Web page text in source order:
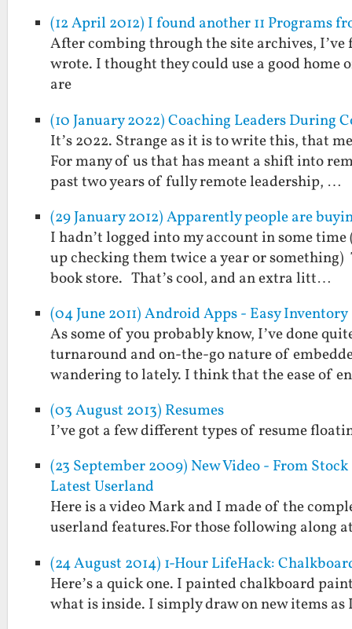
(12 April 2012) I found another 11 Programs
After combing through the site archives,
wrote. I thought they could use a good home
are
(10 January 2022) Coaching Leaders During
It’s 2022. Strange as it is to write this, that
For many of us that has meant a shift into
past two years of fully remote leadership, …
(29 January 2012) Apparently people are
I hadn’t logged into my account in some
up checking them twice a year or something)
book store. That’s cool, and an extra litt…
(04 June 2011) Android Apps - Easy Inventory
As some of you probably know, I’ve done
turnaround and on-the-go nature of
wandering to lately. I think that the ease of
(03 August 2013) Resumes
I’ve got a few different types of resume
(23 September 2009) New Video - From
Latest Userland
Here is a video Mark and I made of the
userland features.For those following along
(24 August 2014) 1-Hour LifeHack:
Here’s a quick one. I painted chalkboard
what is inside. I simply draw on new items